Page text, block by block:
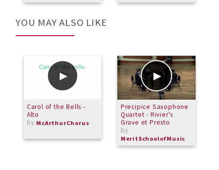
YOU MAY ALSO LIKE
Carol of the Bells -
Alto
by McArthurChorus
Precipice Saxophone
Quartet - Rivier's
Grave et Presto
by
MeritSchoolofMusic